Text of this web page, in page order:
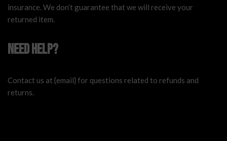
insurance. We don’t guarantee that we will receive your
returned item.
Need help?
Contact us at {email} for questions related to refunds and
returns.